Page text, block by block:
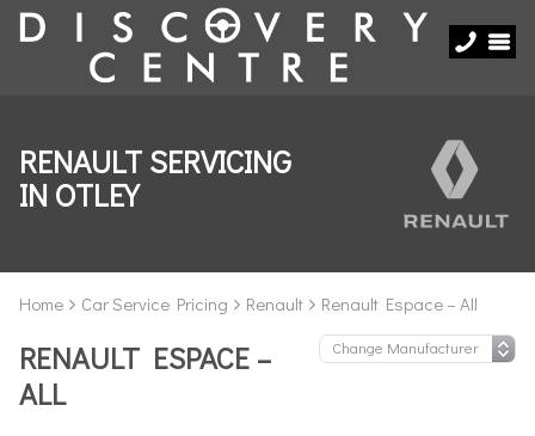
RENAULT SERVICING
IN OTLEY
Home Car Service Pricing Renault Renault Espace – All
RENAULT ESPACE –
ALL